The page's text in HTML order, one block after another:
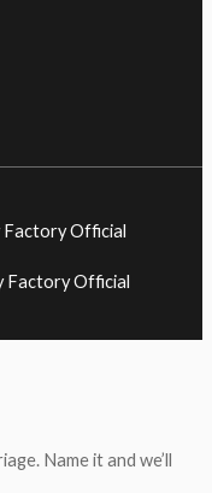
Official
Factory Official
Name it and we’ll